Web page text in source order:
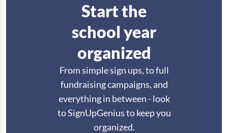
Start the
school year
organized
From simple sign ups, to full
fundraising campaigns, and
everything in between - look
to SignUpGenius to keep you
organized.